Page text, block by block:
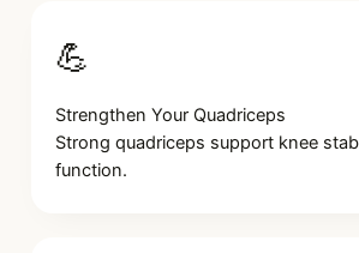
💪
Strengthen Your Quadriceps
Strong quadriceps support knee
function.